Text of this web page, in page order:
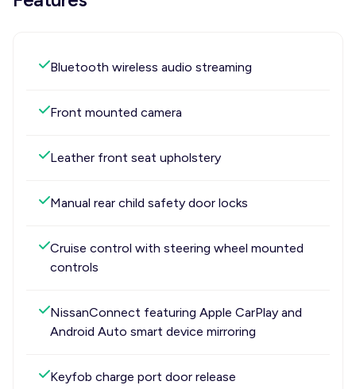
Bluetooth wireless audio streaming
Front mounted camera
Leather front seat upholstery
Manual rear child safety door locks
Cruise control with steering wheel mounted
controls
NissanConnect featuring Apple CarPlay and
Android Auto smart device mirroring
Keyfob charge port door release